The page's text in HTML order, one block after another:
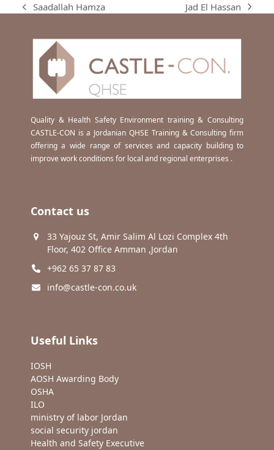
previous
Saadallah Hamza
next
Jad El Hassan
Quality & Health Safety Environment training & Consulting
CASTLE-CON is a Jordanian QHSE Training & Consulting firm
offering a wide range of services and capacity building to
improve work conditions for local and regional enterprises .
Contact us
33 Yajouz St, Amir Salim Al Lozi Complex 4th
Floor, 402 Office Amman ,Jordan
+962 65 37 87 83
info@castle-con.co.uk
Useful Links
IOSH
AOSH Awarding Body
OSHA
ILO
ministry of labor Jordan
social security jordan
Health and Safety Executive